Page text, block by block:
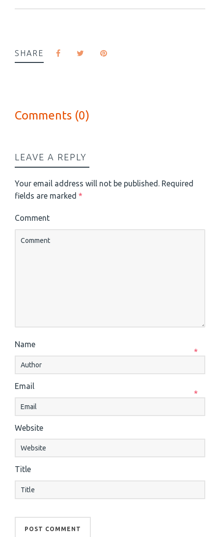
SHARE
Comments (0)
LEAVE A REPLY
Your email address will not be published. Required
fields are marked *
Comment
Name
*
Email
*
Website
Title